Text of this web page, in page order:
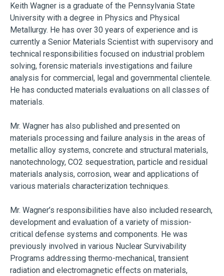
Keith Wagner is a graduate of the Pennsylvania State
University with a degree in Physics and Physical
Metallurgy. He has over 30 years of experience and is
currently a Senior Materials Scientist with supervisory and
technical responsibilities focused on industrial problem
solving, forensic materials investigations and failure
analysis for commercial, legal and governmental clientele.
He has conducted materials evaluations on all classes of
materials.
Mr. Wagner has also published and presented on
materials processing and failure analysis in the areas of
metallic alloy systems, concrete and structural materials,
nanotechnology, CO2 sequestration, particle and residual
materials analysis, corrosion, wear and applications of
various materials characterization techniques.
Mr. Wagner’s responsibilities have also included research,
development and evaluation of a variety of mission-
critical defense systems and components. He was
previously involved in various Nuclear Survivability
Programs addressing thermo-mechanical, transient
radiation and electromagnetic effects on materials,